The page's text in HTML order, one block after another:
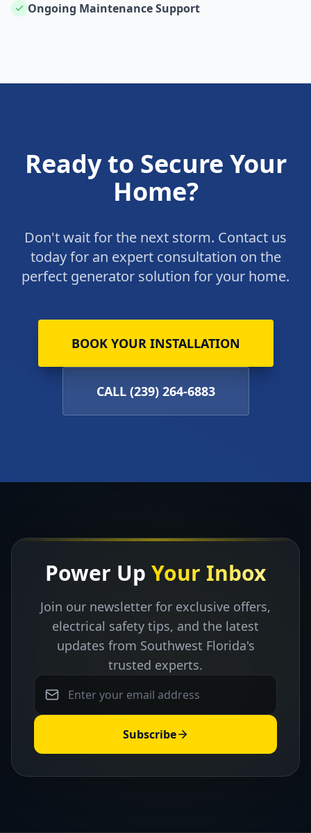
Ongoing Maintenance Support
Ready to Secure Your
Home?
Don't wait for the next storm. Contact us
today for an expert consultation on the
perfect generator solution for your home.
BOOK YOUR INSTALLATION
CALL (239) 264-6883
Power Up Your Inbox
Join our newsletter for exclusive offers,
electrical safety tips, and the latest
updates from Southwest Florida's
trusted experts.
Subscribe